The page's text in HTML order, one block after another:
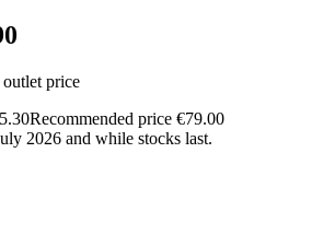
price
Recommended price €79.00
2026 and while stocks last.